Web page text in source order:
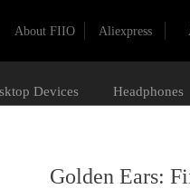
About FIIO Aliexpress
Devices Headphones
Golden Ears: